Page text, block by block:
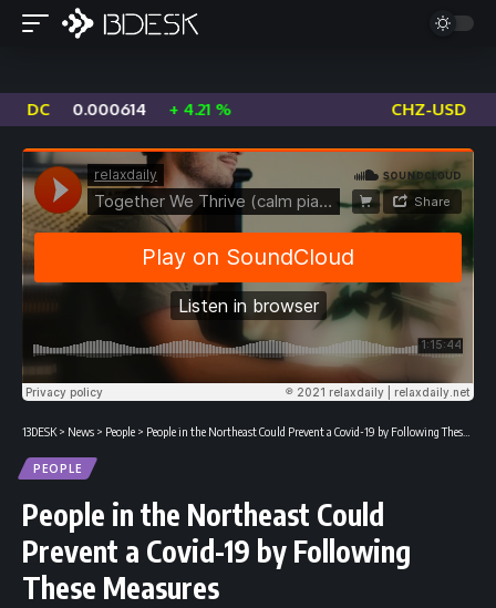
+ 4.21 % 0.01274 -1.77 %
13DESK > News > People > People in the Northeast Could Prevent a Covid-19 by Following These Measures
PEOPLE
People in the Northeast Could
Prevent a Covid-19 by Following
These Measures